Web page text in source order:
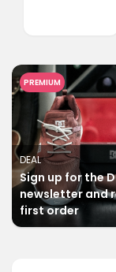
PREMIUM
DEAL
Sign up for the
newsletter and
first order